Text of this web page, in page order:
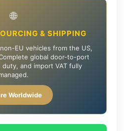
🌐
& SHIPPING
EU vehicles from the US,
global door-to-port
and import VAT fully
Worldwide